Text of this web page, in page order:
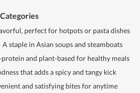
perfect for hotpots or pasta dishes
A staple in Asian soups and steamboats
and plant-based for healthy meals
that adds a spicy and tangy kick
and satisfying bites for anytime